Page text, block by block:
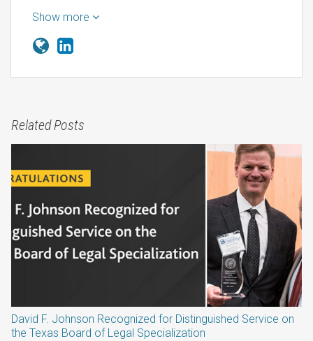
Show more
Related Posts
David F. Johnson Recognized for Distinguished Service on
the Texas Board of Legal Specialization